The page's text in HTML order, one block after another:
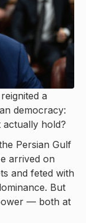
a
democracy:
hold?
Persian Gulf
arrived on
and feted with
But
— both at